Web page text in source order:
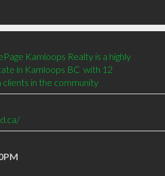
Kamloops Realty is a highly
in Kamloops BC  with 12
in the community